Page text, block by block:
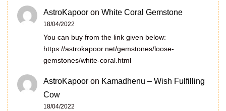
AstroKapoor on White Coral Gemstone
18/04/2022
You can buy from the link given below:
https://astrokapoor.net/gemstones/loose-
gemstones/white-coral.html
AstroKapoor on Kamadhenu – Wish Fulfilling
Cow
18/04/2022